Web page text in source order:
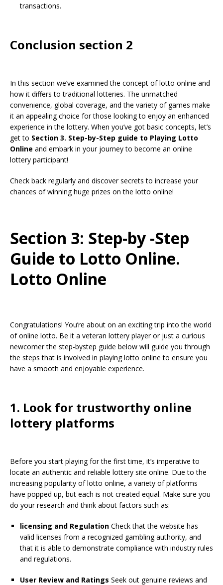
transactions.
Conclusion section 2
In this section we’ve examined the concept of lotto online and
how it differs to traditional lotteries. The unmatched
convenience, global coverage, and the variety of games make
it an appealing choice for those looking to enjoy an enhanced
experience in the lottery. When you’ve got basic concepts, let’s
get to Section 3. Step-by-Step guide to Playing Lotto
Online and embark in your journey to become an online
lottery participant!
Check back regularly and discover secrets to increase your
chances of winning huge prizes on the lotto online!
Section 3: Step-by -Step
Guide to Lotto Online.
Lotto Online
Congratulations! You’re about on an exciting trip into the world
of online lotto. Be it a veteran lottery player or just a curious
newcomer the step-bystep guide below will guide you through
the steps that is involved in playing lotto online to ensure you
have a smooth and enjoyable experience.
1. Look for trustworthy online
lottery platforms
Before you start playing for the first time, it’s imperative to
locate an authentic and reliable lottery site online. Due to the
increasing popularity of lotto online, a variety of platforms
have popped up, but each is not created equal. Make sure you
do your research and think about factors such as:
licensing and Regulation Check that the website has
valid licenses from a recognized gambling authority, and
that it is able to demonstrate compliance with industry rules
and regulations.
User Review and Ratings Seek out genuine reviews and